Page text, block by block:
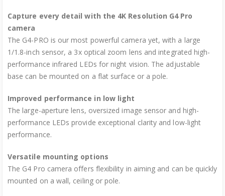
Capture every detail with the 4K Resolution G4 Pro
camera
The G4-PRO is our most powerful camera yet, with a large
1/1.8-inch sensor, a 3x optical zoom lens and integrated high-
performance infrared LEDs for night vision. The adjustable
base can be mounted on a flat surface or a pole.
Improved performance in low light
The large-aperture lens, oversized image sensor and high-
performance LEDs provide exceptional clarity and low-light
performance.
Versatile mounting options
The G4 Pro camera offers flexibility in aiming and can be quickly
mounted on a wall, ceiling or pole.